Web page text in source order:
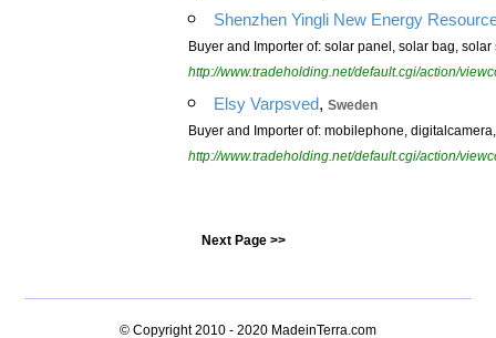
Shenzhen Yingli New Energy
Buyer and Importer of: solar panel, solar bag,
http://www.tradeholding.net/default.cgi/action/
Elsy Varpsved, Sweden
Buyer and Importer of: mobilephone,
http://www.tradeholding.net/default.cgi/action/
Next Page >>
© Copyright 2010 - 2020 MadeinTerra.com